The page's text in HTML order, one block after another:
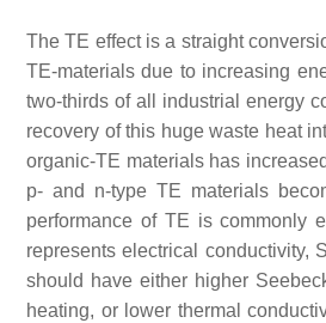
The TE effect is a straight
TE-materials due to increasing
two-thirds of all industrial energy
recovery of this huge waste heat
organic-TE materials has
p- and n-type TE materials
performance of TE is commonly
represents electrical conductivity,
should have either higher
heating, or lower thermal